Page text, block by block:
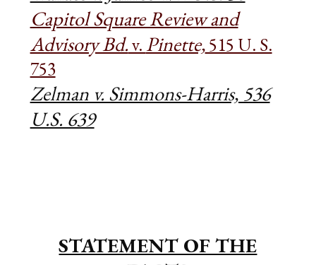
Capitol Square Review and
Advisory Bd.v. Pinette,515 U. S.
753
Zelman v. Simmons-Harris, 536
U.S. 639
STATEMENT OF THE